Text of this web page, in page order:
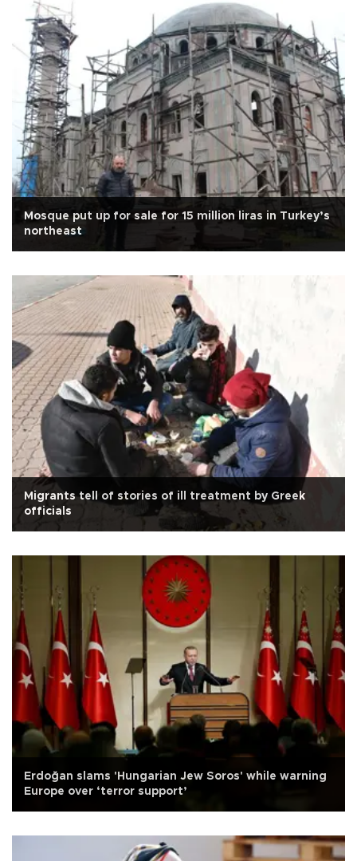
Mosque put up for sale for 15 million liras in Turkey’s
northeast
Migrants tell of stories of ill treatment by Greek
officials
Erdoğan slams 'Hungarian Jew Soros' while warning
Europe over ‘terror support’